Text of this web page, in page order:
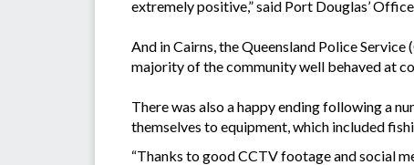
extremely positive,” said Port Douglas’
And in Cairns, the Queensland Police
majority of the community well behaved at
There was also a happy ending following a
themselves to equipment, which included
“Thanks to good CCTV footage and social